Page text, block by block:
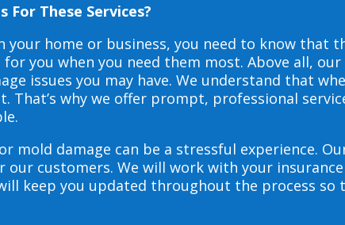
For These Services?
home or business, you need to know that
you when you need them most. Above all, our
issues you may have. We understand that
That’s why we offer prompt, professional
mold damage can be a stressful experience.
customers. We will work with your
keep you updated throughout the process